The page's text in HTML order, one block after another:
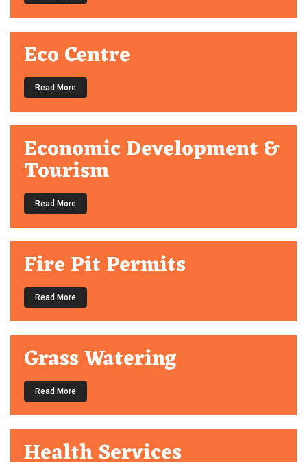
Eco Centre
Read More
Economic Development &
Tourism
Read More
Fire Pit Permits
Read More
Grass Watering
Read More
Health Services